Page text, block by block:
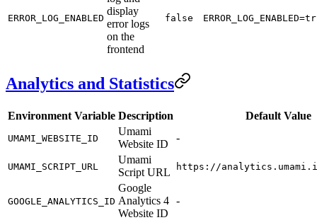
ERROR_LOG_ENABLED
display
error logs
on the
frontend
false
Analytics and Statistics
Environment Variable Description Default Value
UMAMI_WEBSITE_ID
Umami
Website ID
-
UMAMI_SCRIPT_URL
Umami
Script URL
https://
GOOGLE_ANALYTICS_ID
Google
Analytics 4
Website ID
-